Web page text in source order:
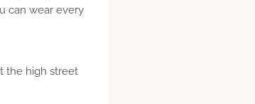
can wear every
the high street